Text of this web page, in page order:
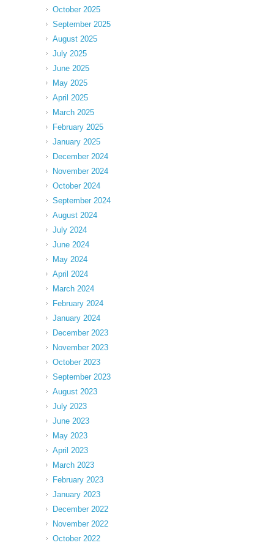
October 2025
September 2025
August 2025
July 2025
June 2025
May 2025
April 2025
March 2025
February 2025
January 2025
December 2024
November 2024
October 2024
September 2024
August 2024
July 2024
June 2024
May 2024
April 2024
March 2024
February 2024
January 2024
December 2023
November 2023
October 2023
September 2023
August 2023
July 2023
June 2023
May 2023
April 2023
March 2023
February 2023
January 2023
December 2022
November 2022
October 2022